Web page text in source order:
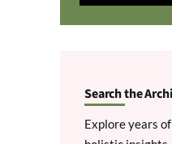
Search the
Explore years